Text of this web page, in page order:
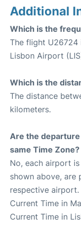
Additional
Which is the
The flight U26724
Lisbon Airport
Which is the
The distance
kilometers.
Are the
same Time Zone?
No, each airport
shown above, are
respective airport.
Current Time in
Current Time in